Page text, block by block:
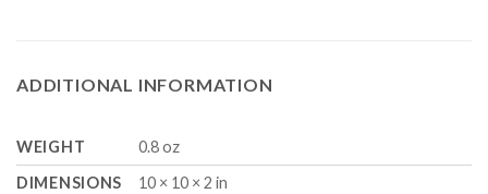
ADDITIONAL INFORMATION
WEIGHT
0.8 oz
DIMENSIONS
10 × 10 × 2 in